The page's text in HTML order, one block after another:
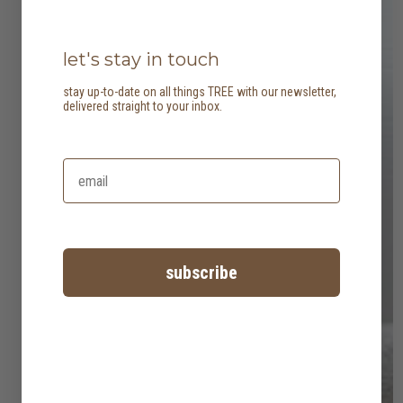
let's stay in touch
stay up-to-date on all things TREE with our newsletter,
delivered straight to your inbox.
subscribe